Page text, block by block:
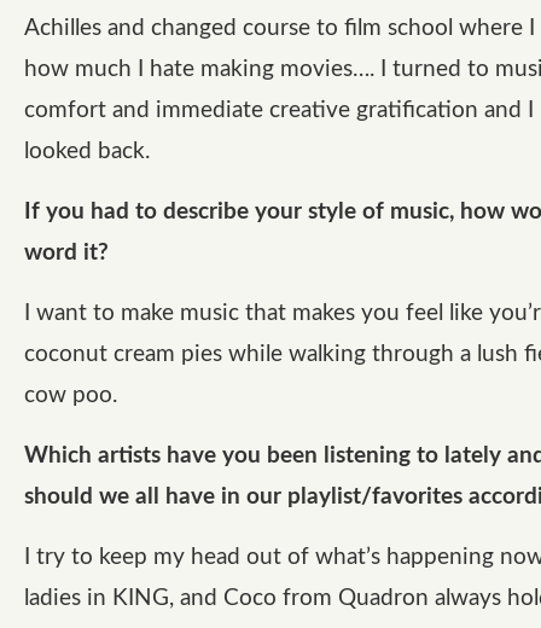
Achilles and changed course to film school where
how much I hate making movies…. I turned to
comfort and immediate creative gratification and I
looked back.
If you had to describe your style of music, how
word it?
I want to make music that makes you feel like
coconut cream pies while walking through a lush
cow poo.
Which artists have you been listening to lately
should we all have in our playlist/favorites
I try to keep my head out of what’s happening
ladies in KING, and Coco from Quadron always